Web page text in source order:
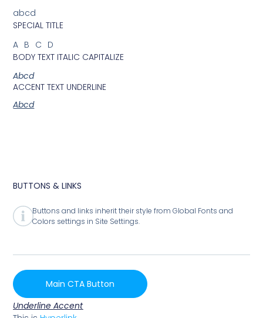
abcd
SPECIAL TITLE
ABCD
BODY TEXT ITALIC CAPITALIZE
Abcd
ACCENT TEXT UNDERLINE
Abcd
BUTTONS & LINKS
Buttons and links inherit their style from Global Fonts and
Colors settings in Site Settings.
Main CTA Button
Underline Accent